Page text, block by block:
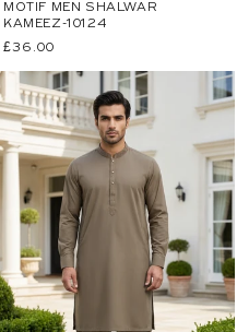
MOTIF MEN SHALWAR
KAMEEZ-10124
Regular
£36.00